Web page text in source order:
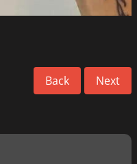
Back Next